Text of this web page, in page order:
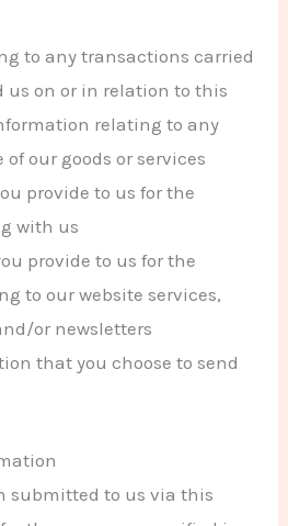
to any transactions carried
us on or in relation to this
relating to any
our goods or services
provide to us for the
with us
provide to us for the
to our website services,
or newsletters
that you choose to send
submitted to us via this